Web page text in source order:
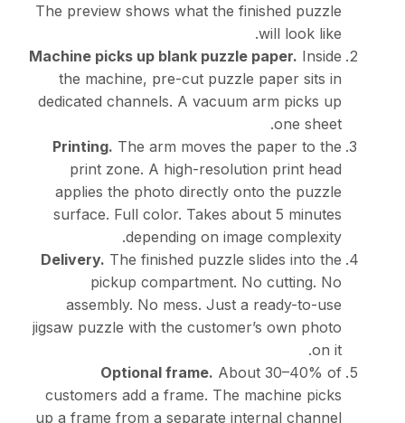
The preview shows what the finished puzzle
will look like.
Machine picks up blank puzzle paper. Inside
the machine, pre-cut puzzle paper sits in
dedicated channels. A vacuum arm picks up
one sheet.
Printing. The arm moves the paper to the
print zone. A high-resolution print head
applies the photo directly onto the puzzle
surface. Full color. Takes about 5 minutes
depending on image complexity.
Delivery. The finished puzzle slides into the
pickup compartment. No cutting. No
assembly. No mess. Just a ready-to-use
jigsaw puzzle with the customer’s own photo
on it.
Optional frame. About 30–40% of
customers add a frame. The machine picks
up a frame from a separate internal channel